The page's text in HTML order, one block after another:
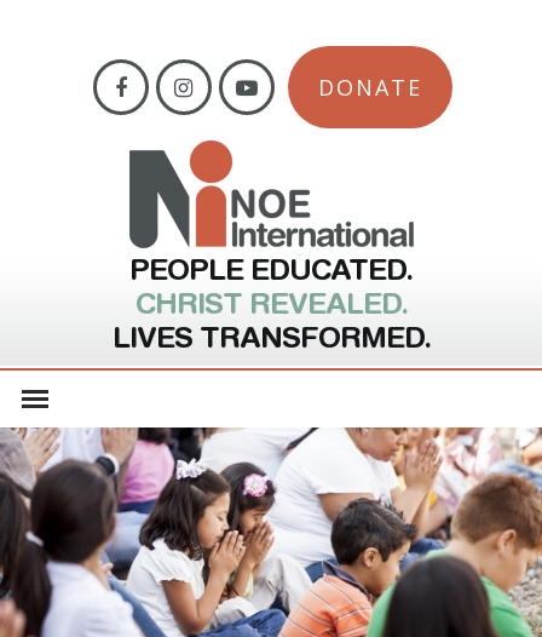
DONATE
PEOPLE EDUCATED.
CHRIST REVEALED.
LIVES TRANSFORMED.